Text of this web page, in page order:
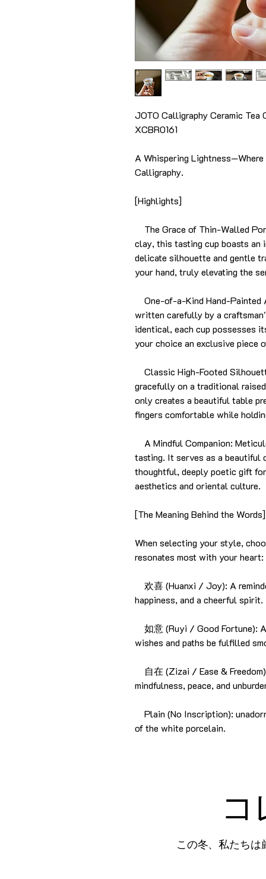
JOTO Calligraphy Ceramic Tea
XCBR0161
A Whispering
Calligraphy.
[Highlights]
The Grace of Thin-Walled
clay, this tasting cup boasts
delicate silhouette and gentle
your hand, truly elevating the
One-of-a-Kind Hand-Painted
written carefully by a
identical, each cup possesses
your choice an exclusive piece
Classic High-Footed
gracefully on a traditional
only creates a beautiful table
fingers comfortable while
A Mindful Companion:
tasting. It serves as a
thoughtful, deeply poetic gift
aesthetics and oriental culture.
[The Meaning Behind the Words]
When selecting your style,
resonates most with your heart:
欢喜 (Huanxi / Joy): A
happiness, and a cheerful spirit.
如意 (Ruyi / Good Fortune):
wishes and paths be fulfilled
自在 (Zizai / Ease &
mindfulness, peace, and
Plain (No Inscription):
of the white porcelain.
この冬、私たち